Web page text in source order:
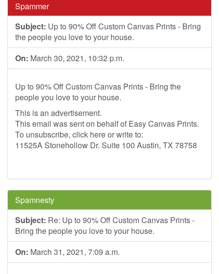
Spammer
Subject: Up to 90% Off Custom Canvas Prints - Bring
the people you love to your house.
On: March 30, 2021, 10:32 p.m.
Up to 90% Off Custom Canvas Prints - Bring the
people you love to your house.
This is an advertisement.
This email was sent on behalf of Easy Canvas Prints.
To unsubscribe, click here or write to:
11525A Stonehollow Dr. Suite 100 Austin, TX 78758
Spamnesty
Subject: Re: Up to 90% Off Custom Canvas Prints -
Bring the people you love to your house.
On: March 31, 2021, 7:09 a.m.